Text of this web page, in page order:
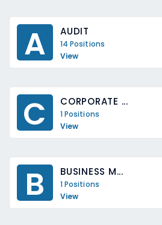
A AUDIT
14 Positions
View
C CORPORATE ...
1 Positions
View
B BUSINESS M...
1 Positions
View